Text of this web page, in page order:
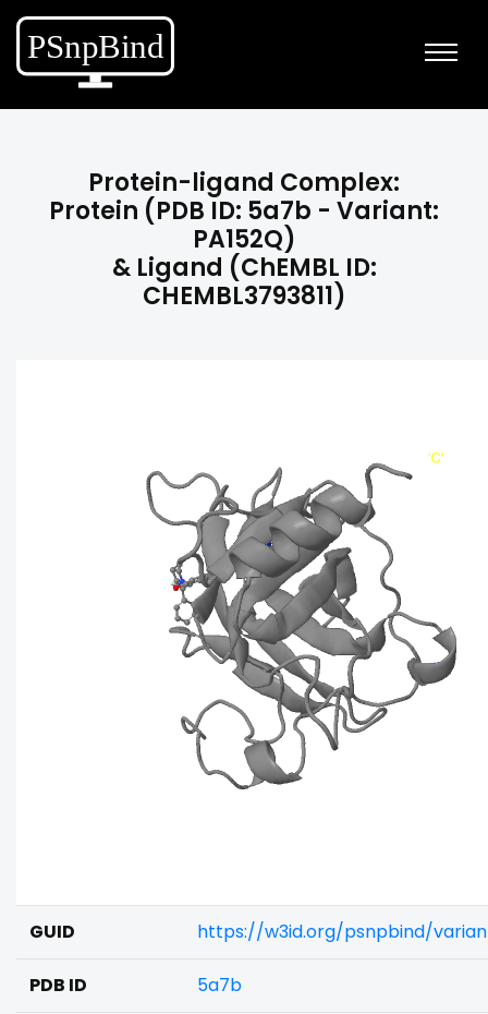
Protein-ligand Complex:
Protein (PDB ID: 5a7b - Variant:
PA152Q)
& Ligand (ChEMBL ID:
CHEMBL3793811)
GUID https://w3id.org/psnpbind/
PDB ID 5a7b